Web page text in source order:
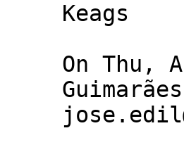
Keags
On Thu,